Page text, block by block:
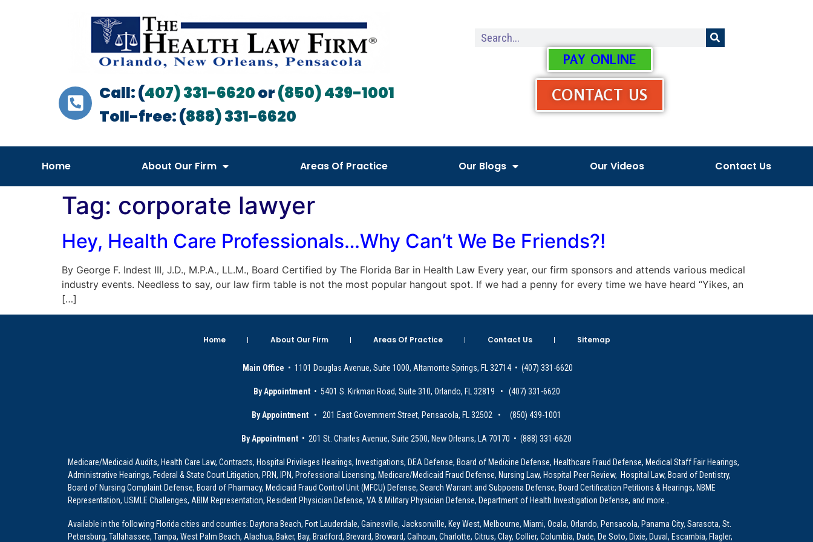
Call: (407) 331-6620or(850) 439-1001
Toll-free: (888) 331-6620
PAY ONLINE
CONTACT US
Home About Our Firm Areas Of Practice Our Blogs Our Videos Contact Us
Tag: corporate lawyer
Hey, Health Care Professionals…Why Can’t We Be Friends?!
By George F. Indest III, J.D., M.P.A., LL.M., Board Certified by The Florida Bar in Health Law Every year, our firm sponsors and attends various medical
industry events. Needless to say, our law firm table is not the most popular hangout spot. If we had a penny for every time we have heard “Yikes, an
[…]
Home About Our Firm Areas Of Practice Contact Us Sitemap
Main Office • 1101 Douglas Avenue, Suite 1000, Altamonte Springs, FL 32714 • (407) 331-6620
By Appointment • 5401 S. Kirkman Road, Suite 310, Orlando, FL 32819 • (407) 331-6620
By Appointment • 201 East Government Street, Pensacola, FL 32502 • (850) 439-1001
By Appointment • 201 St. Charles Avenue, Suite 2500, New Orleans, LA 70170 • (888) 331-6620
Medicare/Medicaid Audits, Health Care Law, Contracts, Hospital Privileges Hearings, Investigations, DEA Defense, Board of Medicine Defense, Healthcare Fraud Defense, Medical Staff Fair Hearings,
Administrative Hearings, Federal & State Court Litigation, PRN, IPN, Professional Licensing, Medicare/Medicaid Fraud Defense, Nursing Law, Hospital Peer Review, Hospital Law, Board of Dentistry,
Board of Nursing Complaint Defense, Board of Pharmacy, Medicaid Fraud Control Unit (MFCU) Defense, Search Warrant and Subpoena Defense, Board Certification Petitions & Hearings, NBME
Representation, USMLE Challenges, ABIM Representation, Resident Physician Defense, VA & Military Physician Defense, Department of Health Investigation Defense, and more…
Available in the following Florida cities and counties: Daytona Beach, Fort Lauderdale, Gainesville, Jacksonville, Key West, Melbourne, Miami, Ocala, Orlando, Pensacola, Panama City, Sarasota, St.
Petersburg, Tallahassee, Tampa, West Palm Beach, Alachua, Baker, Bay, Bradford, Brevard, Broward, Calhoun, Charlotte, Citrus, Clay, Collier, Columbia, Dade, De Soto, Dixie, Duval, Escambia, Flagler,